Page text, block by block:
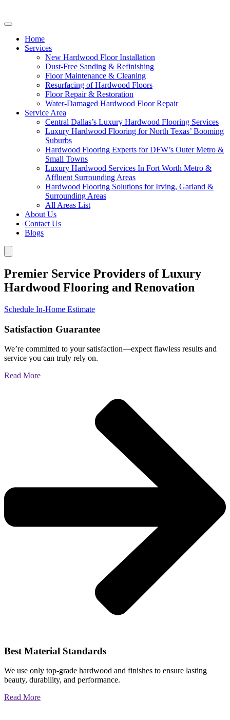
Home
Services
New Hardwood Floor Installation
Dust-Free Sanding & Refinishing
Floor Maintenance & Cleaning
Resurfacing of Hardwood Floors
Floor Repair & Restoration
Water-Damaged Hardwood Floor Repair
Service Area
Central Dallas’s Luxury Hardwood Flooring Services
Luxury Hardwood Flooring for North Texas’ Booming
Suburbs
Hardwood Flooring Experts for DFW’s Outer Metro &
Small Towns
Luxury Hardwood Services In Fort Worth Metro &
Affluent Surrounding Areas
Hardwood Flooring Solutions for Irving, Garland &
Surrounding Areas
All Areas List
About Us
Contact Us
Blogs
Premier Service Providers of Luxury
Hardwood Flooring and Renovation
Schedule In-Home Estimate
Satisfaction Guarantee
We’re committed to your satisfaction—expect flawless results and
service you can truly rely on.
Read More
Best Material Standards
We use only top-grade hardwood and finishes to ensure lasting
beauty, durability, and performance.
Read More